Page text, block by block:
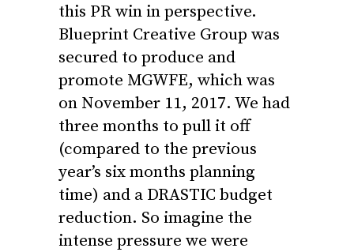
this PR win in perspective.
Blueprint Creative Group was
secured to produce and
promote MGWFE, which was
on November 11, 2017. We had
three months to pull it off
(compared to the previous
year’s six months planning
time) and a DRASTIC budget
reduction. So imagine the
intense pressure we were